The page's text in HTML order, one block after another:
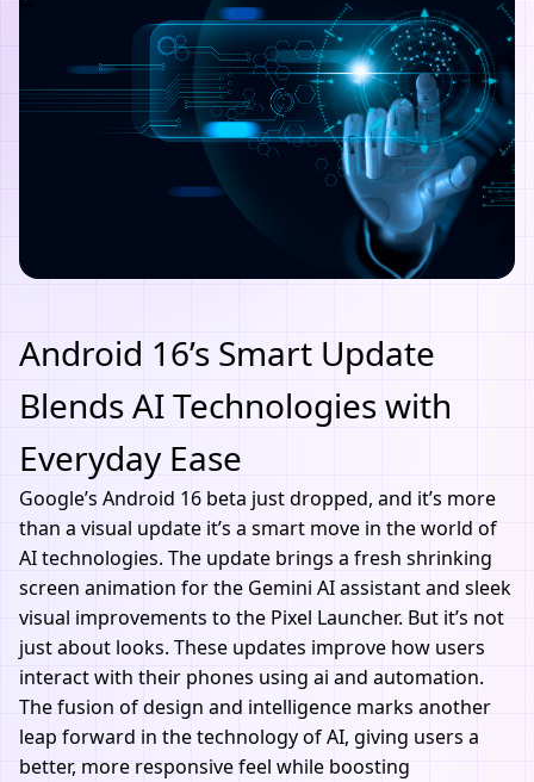
Android 16’s Smart Update
Blends AI Technologies with
Everyday Ease
Google’s Android 16 beta just dropped, and it’s more
than a visual update it’s a smart move in the world of
AI technologies. The update brings a fresh shrinking
screen animation for the Gemini AI assistant and sleek
visual improvements to the Pixel Launcher. But it’s not
just about looks. These updates improve how users
interact with their phones using ai and automation.
The fusion of design and intelligence marks another
leap forward in the technology of AI, giving users a
better, more responsive feel while boosting